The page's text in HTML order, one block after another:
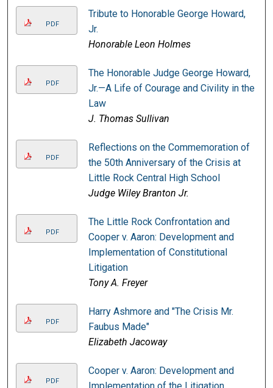
PDF
Tribute to Honorable George Howard,
Jr.
Honorable Leon Holmes
PDF
The Honorable Judge George Howard,
Jr.—A Life of Courage and Civility in the
Law
J. Thomas Sullivan
PDF
Reflections on the Commemoration of
the 50th Anniversary of the Crisis at
Little Rock Central High School
Judge Wiley Branton Jr.
PDF
The Little Rock Confrontation and
Cooper v. Aaron: Development and
Implementation of Constitutional
Litigation
Tony A. Freyer
PDF
Harry Ashmore and "The Crisis Mr.
Faubus Made"
Elizabeth Jacoway
PDF
Cooper v. Aaron: Development and